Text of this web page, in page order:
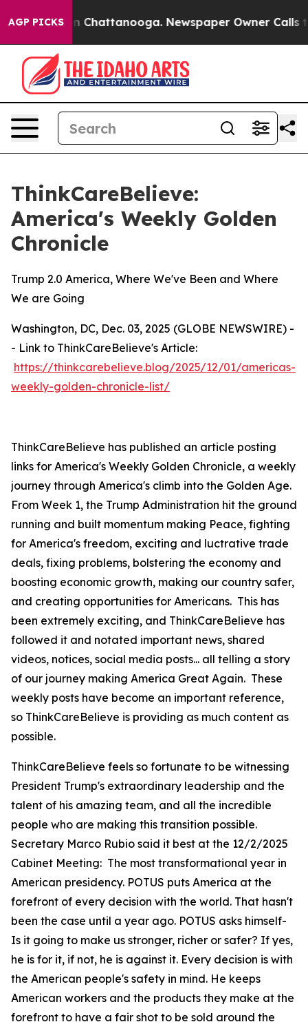
AGP PICKS
Chaos in Chattanooga. Newspaper Owner Calls
ThinkCareBelieve:
America's Weekly Golden
Chronicle
Trump 2.0 America, Where We've Been and Where
We are Going
Washington, DC, Dec. 03, 2025 (GLOBE NEWSWIRE) -
- Link to ThinkCareBelieve's Article:
https://thinkcarebelieve.blog/2025/12/01/americas-
weekly-golden-chronicle-list/
ThinkCareBelieve has published an article posting
links for America's Weekly Golden Chronicle, a weekly
journey through America's climb into the Golden Age.
From Week 1, the Trump Administration hit the ground
running and built momentum making Peace, fighting
for America's freedom, exciting and luctrative trade
deals, fixing problems, bolstering the economy and
boosting economic growth, making our country safer,
and creating opportunities for Americans. This has
been extremely exciting, and ThinkCareBelieve has
followed it and notated important news, shared
videos, notices, social media posts... all telling a story
of our journey making America Great Again. These
weekly posts have become an important reference,
so ThinkCareBelieve is providing as much content as
possible.
ThinkCareBelieve feels so fortunate to be witnessing
President Trump's extraordinary leadership and the
talent of his amazing team, and all the incredible
people who are making this transition possible.
Secretary Marco Rubio said it best at the 12/2/2025
Cabinet Meeting: The most transformational year in
American presidency. POTUS puts America at the
forefront of every decision with the world. That hasn't
been the case until a year ago. POTUS asks himself-
Is it going to make us stronger, richer or safer? If yes,
he is for it, if not, he is against it. Every decision is with
the American people's safety in mind. He keeps
American workers and the products they make at the
forefront to have a fair shot to be sold around the